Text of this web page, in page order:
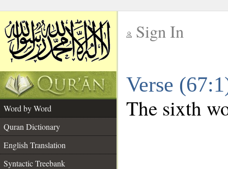
Sign In
Verse
Word by Word
Quran Dictionary
English Translation
Syntactic Treebank
The sixth